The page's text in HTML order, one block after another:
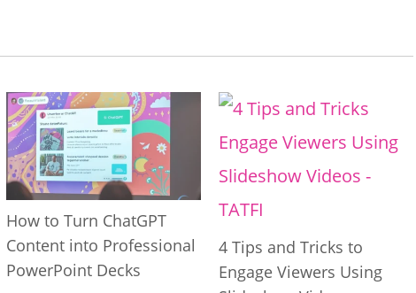
How to Turn ChatGPT
Content into Professional
PowerPoint Decks
4 Tips and Tricks to
Engage Viewers Using